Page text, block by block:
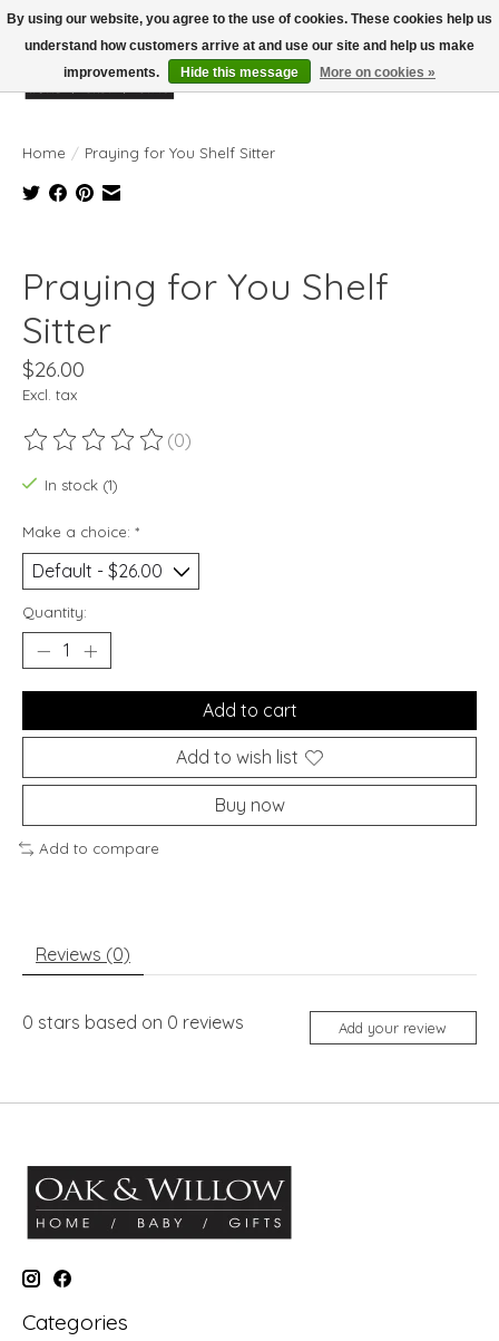
Wish List
Cart
Home / Praying for You Shelf Sitter
Praying for You Shelf
Sitter
$26.00
Excl. tax
The rating of this product is
(0)
In stock (1)
Make a choice: *
Quantity:
Add to cart
Add to wish list
Buy now
Add to compare
Reviews (0)
0 stars based on 0 reviews Add your review
Categories
By using our website, you agree to the use of cookies. These cookies help us
understand how customers arrive at and use our site and help us make
improvements.
Hide this message More on cookies »